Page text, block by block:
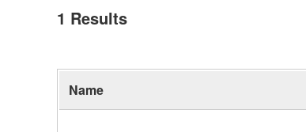
1 Results
Name